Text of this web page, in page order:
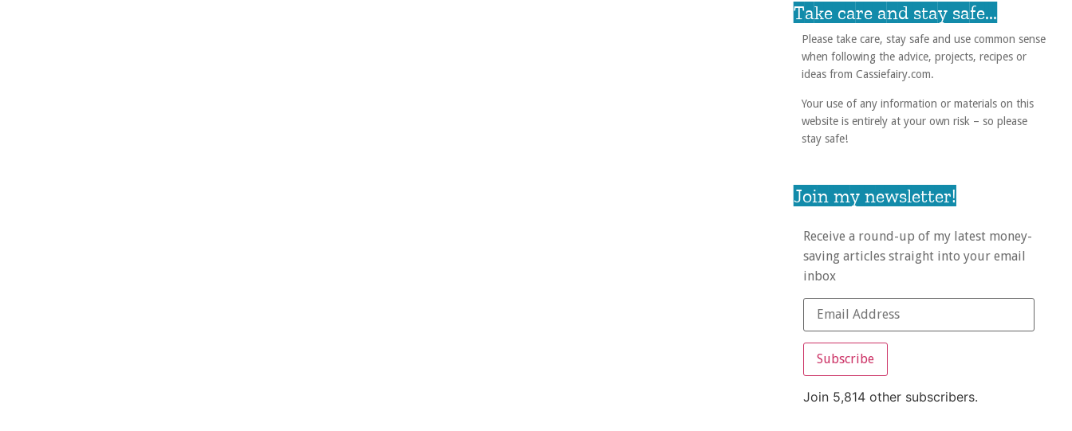
Take care and stay safe...
Please take care, stay safe and use common sense
when following the advice, projects, recipes or
ideas from Cassiefairy.com.
Your use of any information or materials on this
website is entirely at your own risk – so please
stay safe!
Join my newsletter!
Receive a round-up of my latest money-
saving articles straight into your email
inbox
Subscribe
Join 5,814 other subscribers.